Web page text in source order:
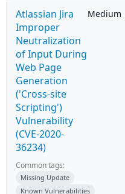
Atlassian Jira
Improper
Neutralization
of Input During
Web Page
Generation
('Cross-site
Scripting')
Vulnerability
(CVE-2020-
36234)
Medium
Common tags:
Missing Update
Known Vulnerabilities